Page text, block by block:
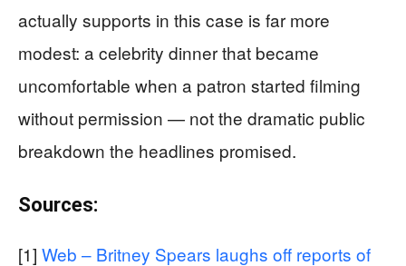
actually supports in this case is far more
modest: a celebrity dinner that became
uncomfortable when a patron started filming
without permission — not the dramatic public
breakdown the headlines promised.
Sources:
[1] Web – Britney Spears laughs off reports of